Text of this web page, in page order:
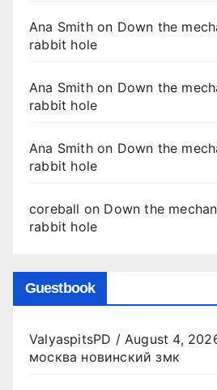
Ana Smithon Down the
rabbit hole
Ana Smithon Down the
rabbit hole
Ana Smithon Down the
rabbit hole
coreball on Down the
rabbit hole
Guestbook
ValyaspitsPD / August 4,
москва новинский змк